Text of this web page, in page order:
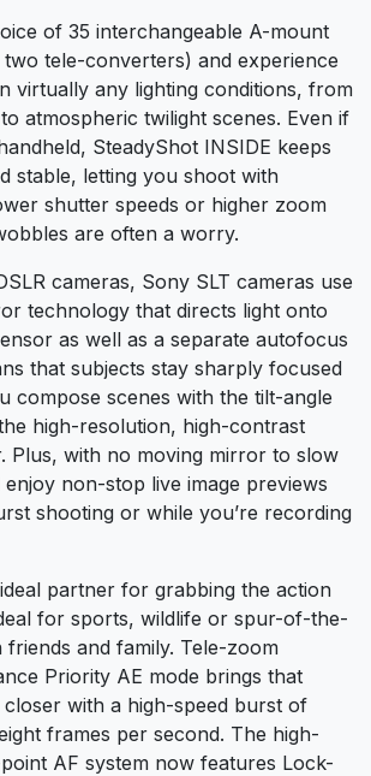
of 35 interchangeable A-mount
two tele-converters) and experience
virtually any lighting conditions, from
atmospheric twilight scenes. Even if
SteadyShot INSIDE keeps
stable, letting you shoot with
shutter speeds or higher zoom
are often a worry.
cameras, Sony SLT cameras use
technology that directs light onto
as well as a separate autofocus
that subjects stay sharply focused
compose scenes with the tilt-angle
high-resolution, high-contrast
Plus, with no moving mirror to slow
non-stop live image previews
shooting or while you’re recording
partner for grabbing the action
for sports, wildlife or spur-of-the-
and family. Tele-zoom
Priority AE mode brings that
closer with a high-speed burst of
frames per second. The high-
AF system now features Lock-